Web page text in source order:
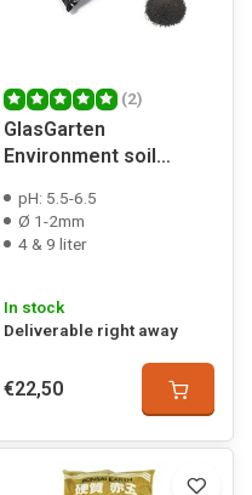
(2)
GlasGarten
Environment soil
pH: 5.5-6.5
Ø 1-2mm
4 & 9 liter
In stock
Deliverable right away
€22,50